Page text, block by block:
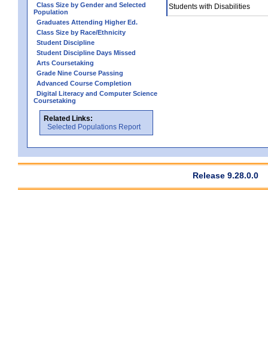
Class Size by Gender and Selected
Population
Graduates Attending Higher Ed.
Class Size by Race/Ethnicity
Student Discipline
Student Discipline Days Missed
Arts Coursetaking
Grade Nine Course Passing
Advanced Course Completion
Digital Literacy and Computer Science
Coursetaking
Related Links:
Selected Populations Report
Students with Disabilities
Release 9.28.0.0